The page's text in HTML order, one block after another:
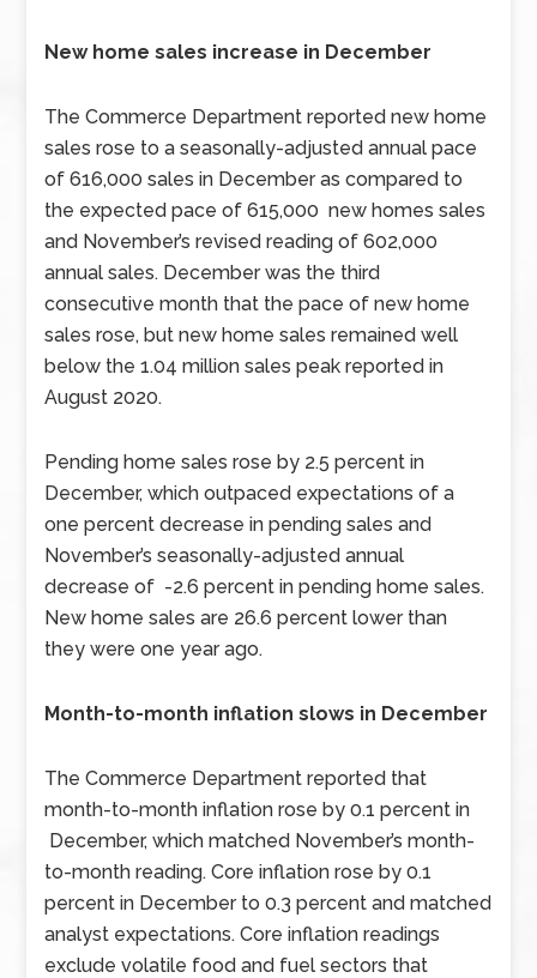
New home sales increase in December
The Commerce Department reported new home
sales rose to a seasonally-adjusted annual pace
of 616,000 sales in December as compared to
the expected pace of 615,000 new homes sales
and November’s revised reading of 602,000
annual sales. December was the third
consecutive month that the pace of new home
sales rose, but new home sales remained well
below the 1.04 million sales peak reported in
August 2020.
Pending home sales rose by 2.5 percent in
December, which outpaced expectations of a
one percent decrease in pending sales and
November’s seasonally-adjusted annual
decrease of -2.6 percent in pending home sales.
New home sales are 26.6 percent lower than
they were one year ago.
Month-to-month inflation slows in December
The Commerce Department reported that
month-to-month inflation rose by 0.1 percent in
December, which matched November’s month-
to-month reading. Core inflation rose by 0.1
percent in December to 0.3 percent and matched
analyst expectations. Core inflation readings
exclude volatile food and fuel sectors that